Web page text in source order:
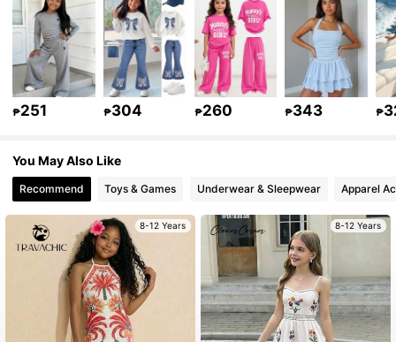
4.92 298K Followers
298K Followers
4.92 298K Followers
4.92 298K Followers
4.92 298K Followers
₱251 ₱304 ₱260 ₱343 ₱
You May Also Like
Recommend Toys & Games Underwear & Sleepwear Apparel
8-12 Years 8-12 Years